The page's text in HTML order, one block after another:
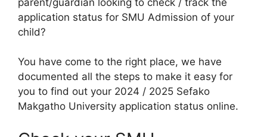
application status for SMU Admission of your
child?
You have come to the right place, we have
documented all the steps to make it easy for
you to find out your 2024 / 2025 Sefako
Makgatho University application status online.